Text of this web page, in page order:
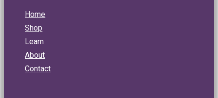
Home
Shop
Learn
About
Contact